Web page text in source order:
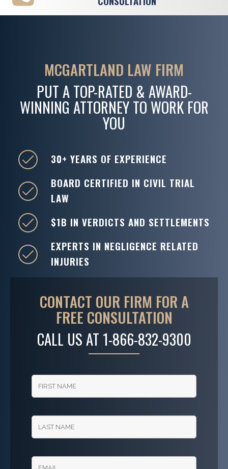
CONTACT OUR FIRM FOR A
FREE CONSULTATION
CALL US AT 1-866-832-9300
MCGARTLAND LAW FIRM
PUT A TOP-RATED & AWARD-
WINNING ATTORNEY TO WORK FOR
YOU
30+ YEARS OF EXPERIENCE
BOARD CERTIFIED IN CIVIL TRIAL
LAW
$1B IN VERDICTS AND SETTLEMENTS
EXPERTS IN NEGLIGENCE RELATED
INJURIES